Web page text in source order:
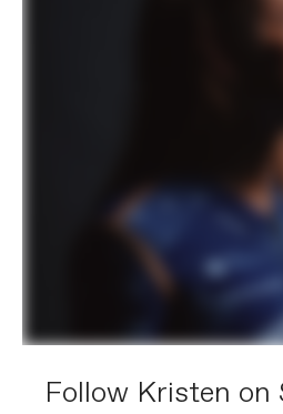
Follow Kristen on